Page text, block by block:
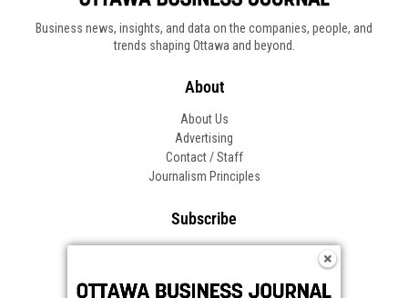
Business news, insights, and data on the companies, people, and
trends shaping Ottawa and beyond.
About
About Us
Advertising
Contact / Staff
Journalism Principles
Subscribe
Frequently Asked Questions